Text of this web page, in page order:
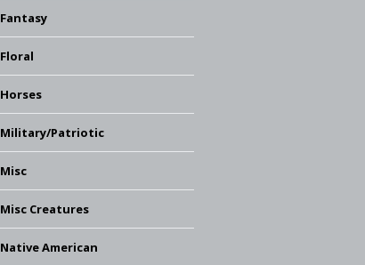
Fantasy
Floral
Horses
Military/Patriotic
Misc
Misc Creatures
Native American